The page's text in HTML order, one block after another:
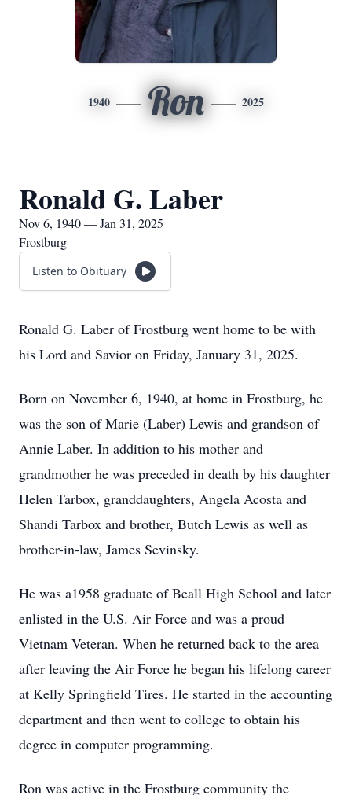
1940 Ron 2025
Ronald G. Laber
Nov 6, 1940 — Jan 31, 2025
Frostburg
Listen to Obituary
Ronald G. Laber of Frostburg went home to be with
his Lord and Savior on Friday, January 31, 2025.
Born on November 6, 1940, at home in Frostburg, he
was the son of Marie (Laber) Lewis and grandson of
Annie Laber. In addition to his mother and
grandmother he was preceded in death by his daughter
Helen Tarbox, granddaughters, Angela Acosta and
Shandi Tarbox and brother, Butch Lewis as well as
brother-in-law, James Sevinsky.
He was a1958 graduate of Beall High School and later
enlisted in the U.S. Air Force and was a proud
Vietnam Veteran. When he returned back to the area
after leaving the Air Force he began his lifelong career
at Kelly Springfield Tires. He started in the accounting
department and then went to college to obtain his
degree in computer programming.
Ron was active in the Frostburg community the